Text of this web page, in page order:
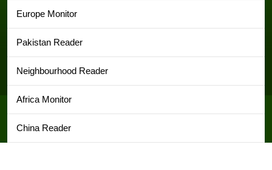
Europe Monitor
Pakistan Reader
Neighbourhood Reader
Africa Monitor
China Reader